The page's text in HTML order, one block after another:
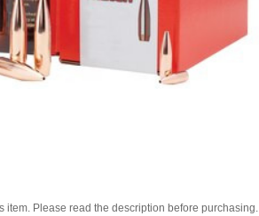
item. Please read the description before purchasing.